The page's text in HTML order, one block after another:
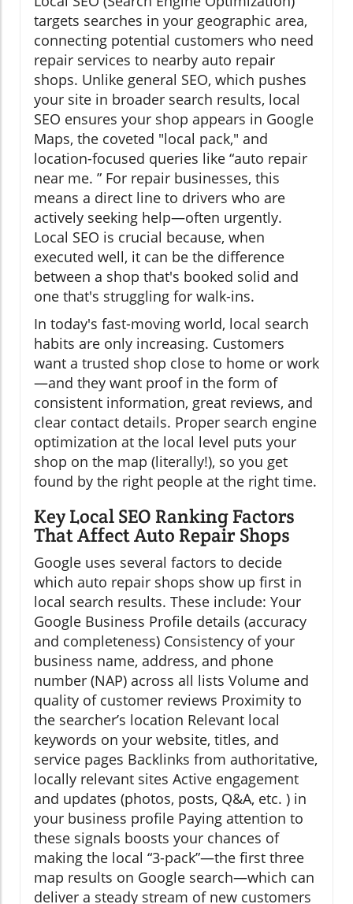
targets searches in your geographic area,
connecting potential customers who need
repair services to nearby auto repair
shops. Unlike general SEO, which pushes
your site in broader search results, local
SEO ensures your shop appears in Google
Maps, the coveted "local pack," and
location-focused queries like “auto repair
near me. ” For repair businesses, this
means a direct line to drivers who are
actively seeking help—often urgently.
Local SEO is crucial because, when
executed well, it can be the difference
between a shop that's booked solid and
one that's struggling for walk-ins.
In today's fast-moving world, local search
habits are only increasing. Customers
want a trusted shop close to home or work
—and they want proof in the form of
consistent information, great reviews, and
clear contact details. Proper search engine
optimization at the local level puts your
shop on the map (literally!), so you get
found by the right people at the right time.
Key Local SEO Ranking Factors
That Affect Auto Repair Shops
Google uses several factors to decide
which auto repair shops show up first in
local search results. These include: Your
Google Business Profile details (accuracy
and completeness) Consistency of your
business name, address, and phone
number (NAP) across all lists Volume and
quality of customer reviews Proximity to
the searcher’s location Relevant local
keywords on your website, titles, and
service pages Backlinks from authoritative,
locally relevant sites Active engagement
and updates (photos, posts, Q&A, etc. ) in
your business profile Paying attention to
these signals boosts your chances of
making the local “3-pack”—the first three
map results on Google search—which can
deliver a steady stream of new customers